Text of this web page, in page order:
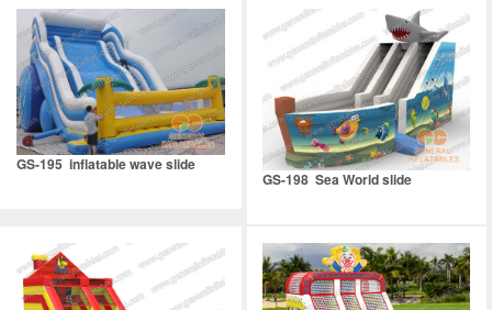
GS-195 inflatable wave slide
GS-198 Sea World slide